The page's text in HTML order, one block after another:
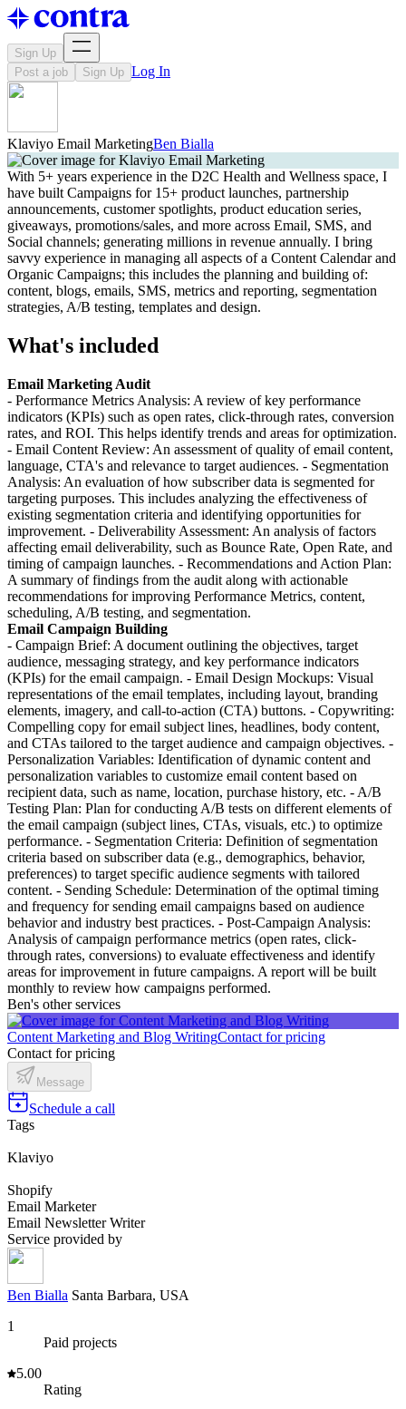
Sign Up
Post a job
Sign Up Log In
Klaviyo Email MarketingBen Bialla
With 5+ years experience in the D2C Health and Wellness space, I
have built Campaigns for 15+ product launches, partnership
announcements, customer spotlights, product education series,
giveaways, promotions/sales, and more across Email, SMS, and
Social channels; generating millions in revenue annually. I bring
savvy experience in managing all aspects of a Content Calendar and
Organic Campaigns; this includes the planning and building of:
content, blogs, emails, SMS, metrics and reporting, segmentation
strategies, A/B testing, templates and design.
What's included
Email Marketing Audit
- Performance Metrics Analysis: A review of key performance
indicators (KPIs) such as open rates, click-through rates, conversion
rates, and ROI. This helps identify trends and areas for optimization.
- Email Content Review: An assessment of quality of email content,
language, CTA's and relevance to target audiences. - Segmentation
Analysis: An evaluation of how subscriber data is segmented for
targeting purposes. This includes analyzing the effectiveness of
existing segmentation criteria and identifying opportunities for
improvement. - Deliverability Assessment: An analysis of factors
affecting email deliverability, such as Bounce Rate, Open Rate, and
timing of campaign launches. - Recommendations and Action Plan:
A summary of findings from the audit along with actionable
recommendations for improving Performance Metrics, content,
scheduling, A/B testing, and segmentation.
Email Campaign Building
- Campaign Brief: A document outlining the objectives, target
audience, messaging strategy, and key performance indicators
(KPIs) for the email campaign. - Email Design Mockups: Visual
representations of the email templates, including layout, branding
elements, imagery, and call-to-action (CTA) buttons. - Copywriting:
Compelling copy for email subject lines, headlines, body content,
and CTAs tailored to the target audience and campaign objectives. -
Personalization Variables: Identification of dynamic content and
personalization variables to customize email content based on
recipient data, such as name, location, purchase history, etc. - A/B
Testing Plan: Plan for conducting A/B tests on different elements of
the email campaign (subject lines, CTAs, visuals, etc.) to optimize
performance. - Segmentation Criteria: Definition of segmentation
criteria based on subscriber data (e.g., demographics, behavior,
preferences) to target specific audience segments with tailored
content. - Sending Schedule: Determination of the optimal timing
and frequency for sending email campaigns based on audience
behavior and industry best practices. - Post-Campaign Analysis:
Analysis of campaign performance metrics (open rates, click-
through rates, conversions) to evaluate effectiveness and identify
areas for improvement in future campaigns. A report will be built
monthly to review how campaigns performed.
Ben's other services
Content Marketing and Blog WritingContact for pricing
Contact for pricing
Message
Schedule a call
Tags
Klaviyo
Shopify
Email Marketer
Email Newsletter Writer
Service provided by
Ben Bialla Santa Barbara, USA
1
Paid projects
5.00
Rating